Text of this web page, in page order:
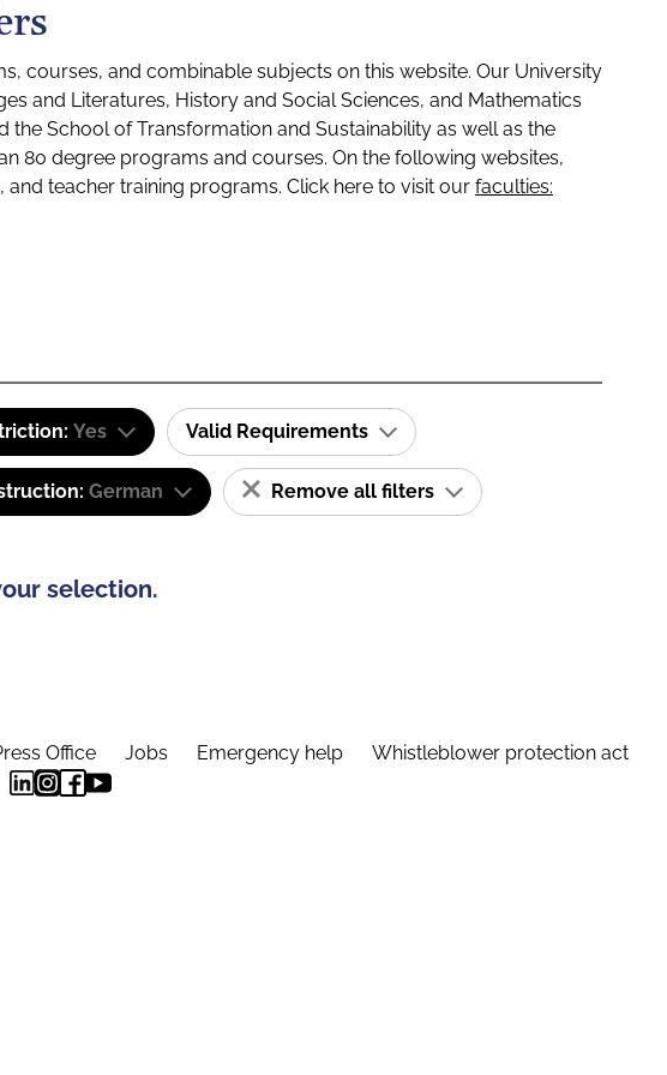
courses, and combinable subjects on this website. Our University
and Literatures, History and Social Sciences, and Mathematics
the School of Transformation and Sustainability as well as the
80 degree programs and courses. On the following websites,
teacher training programs. Click here to visit our faculties:
Yes Valid Requirements
German Remove all filters
selection.
Office Jobs Emergency help Whistleblower protection act